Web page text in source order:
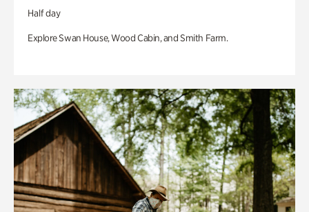
Half day
Explore Swan House, Wood Cabin, and Smith Farm.